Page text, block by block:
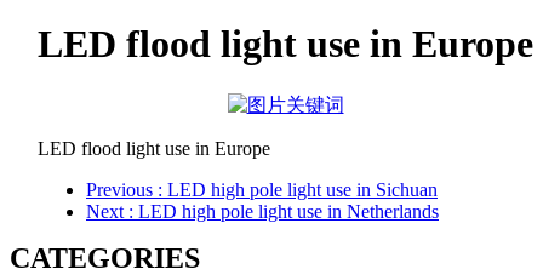
LED flood light use in Europe
LED flood light use in Europe
Previous : LED high pole light use in Sichuan
Next : LED high pole light use in Netherlands
CATEGORIES